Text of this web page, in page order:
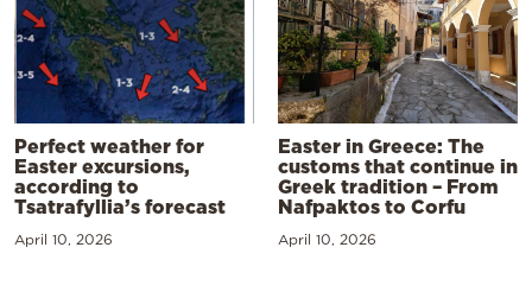
Perfect weather for
Easter excursions,
according to
Tsatrafyllia’s forecast
April 10, 2026
Easter in Greece: The
customs that continue in
Greek tradition – From
Nafpaktos to Corfu
April 10, 2026